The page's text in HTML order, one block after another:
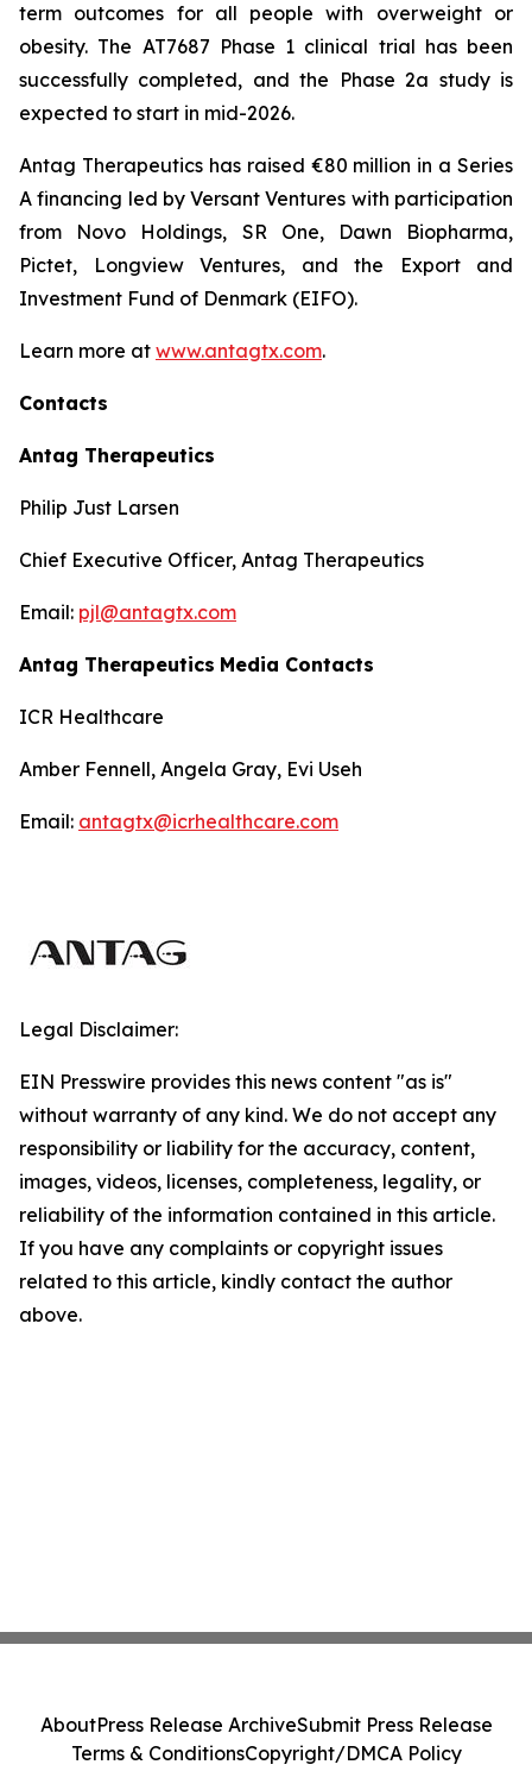
term outcomes for all people with overweight or
obesity. The AT7687 Phase 1 clinical trial has been
successfully completed, and the Phase 2a study is
expected to start in mid-2026.
Antag Therapeutics has raised €80 million in a Series
A financing led by Versant Ventures with participation
from Novo Holdings, SR One, Dawn Biopharma,
Pictet, Longview Ventures, and the Export and
Investment Fund of Denmark (EIFO).
Learn more at www.antagtx.com.
Contacts
Antag Therapeutics
Philip Just Larsen
Chief Executive Officer, Antag Therapeutics
Email: pjl@antagtx.com
Antag Therapeutics Media Contacts
ICR Healthcare
Amber Fennell, Angela Gray, Evi Useh
Email: antagtx@icrhealthcare.com
Legal Disclaimer:
EIN Presswire provides this news content "as is"
without warranty of any kind. We do not accept any
responsibility or liability for the accuracy, content,
images, videos, licenses, completeness, legality, or
reliability of the information contained in this article.
If you have any complaints or copyright issues
related to this article, kindly contact the author
above.
AboutPress Release ArchiveSubmit Press Release
Terms & ConditionsCopyright/DMCA Policy